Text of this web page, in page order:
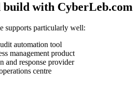
build with CyberLeb.com
supports particularly well:
automation tool
management product
and response provider
centre